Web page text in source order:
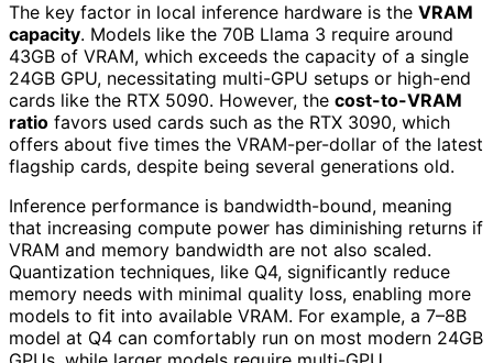
The key factor in local inference hardware is the VRAM
capacity. Models like the 70B Llama 3 require around
43GB of VRAM, which exceeds the capacity of a single
24GB GPU, necessitating multi-GPU setups or high-end
cards like the RTX 5090. However, the cost-to-VRAM
ratio favors used cards such as the RTX 3090, which
offers about five times the VRAM-per-dollar of the latest
flagship cards, despite being several generations old.
Inference performance is bandwidth-bound, meaning
that increasing compute power has diminishing returns if
VRAM and memory bandwidth are not also scaled.
Quantization techniques, like Q4, significantly reduce
memory needs with minimal quality loss, enabling more
models to fit into available VRAM. For example, a 7–8B
model at Q4 can comfortably run on most modern 24GB